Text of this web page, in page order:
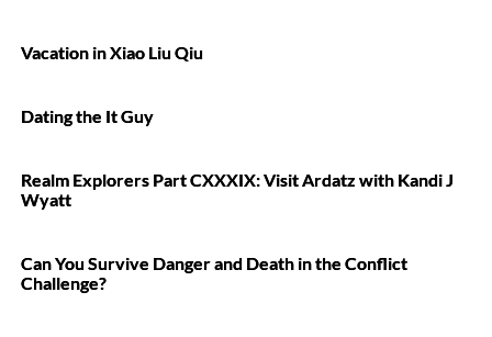
Vacation in Xiao Liu Qiu
Dating the It Guy
Realm Explorers Part CXXXIX: Visit Ardatz with Kandi J
Wyatt
Can You Survive Danger and Death in the Conflict
Challenge?